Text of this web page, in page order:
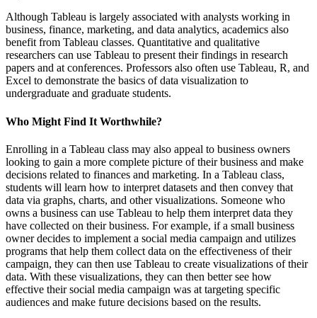
Although Tableau is largely associated with analysts working in
business, finance, marketing, and data analytics, academics also
benefit from Tableau classes. Quantitative and qualitative
researchers can use Tableau to present their findings in research
papers and at conferences. Professors also often use Tableau, R, and
Excel to demonstrate the basics of data visualization to
undergraduate and graduate students.
Who Might Find It Worthwhile?
Enrolling in a Tableau class may also appeal to business owners
looking to gain a more complete picture of their business and make
decisions related to finances and marketing. In a Tableau class,
students will learn how to interpret datasets and then convey that
data via graphs, charts, and other visualizations. Someone who
owns a business can use Tableau to help them interpret data they
have collected on their business. For example, if a small business
owner decides to implement a social media campaign and utilizes
programs that help them collect data on the effectiveness of their
campaign, they can then use Tableau to create visualizations of their
data. With these visualizations, they can then better see how
effective their social media campaign was at targeting specific
audiences and make future decisions based on the results.